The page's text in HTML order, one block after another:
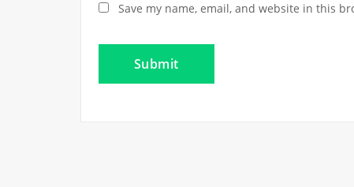
Save my name, email, and website in this